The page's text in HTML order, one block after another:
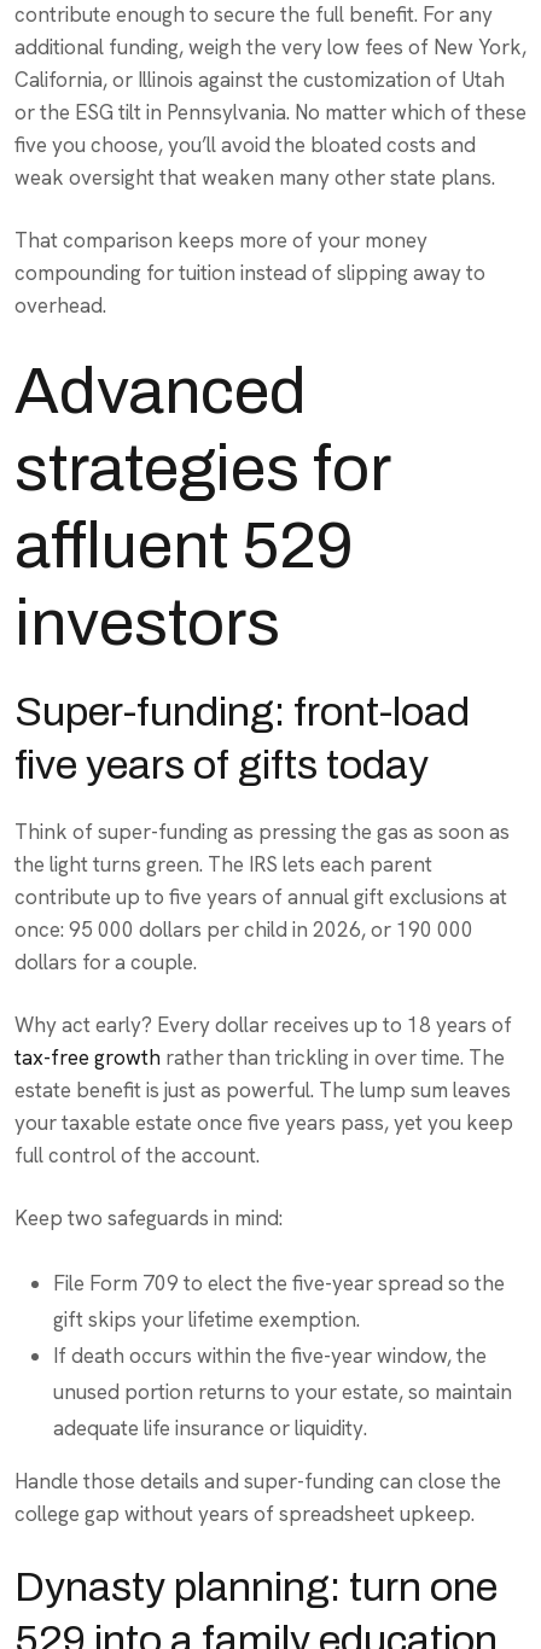
contribute enough to secure the full benefit. For any
additional funding, weigh the very low fees of New York,
California, or Illinois against the customization of Utah
or the ESG tilt in Pennsylvania. No matter which of these
five you choose, you’ll avoid the bloated costs and
weak oversight that weaken many other state plans.
That comparison keeps more of your money
compounding for tuition instead of slipping away to
overhead.
Advanced
strategies for
affluent 529
investors
Super-funding: front-load
five years of gifts today
Think of super-funding as pressing the gas as soon as
the light turns green. The IRS lets each parent
contribute up to five years of annual gift exclusions at
once: 95 000 dollars per child in 2026, or 190 000
dollars for a couple.
Why act early? Every dollar receives up to 18 years of
tax-free growth rather than trickling in over time. The
estate benefit is just as powerful. The lump sum leaves
your taxable estate once five years pass, yet you keep
full control of the account.
Keep two safeguards in mind:
File Form 709 to elect the five-year spread so the
gift skips your lifetime exemption.
If death occurs within the five-year window, the
unused portion returns to your estate, so maintain
adequate life insurance or liquidity.
Handle those details and super-funding can close the
college gap without years of spreadsheet upkeep.
Dynasty planning: turn one